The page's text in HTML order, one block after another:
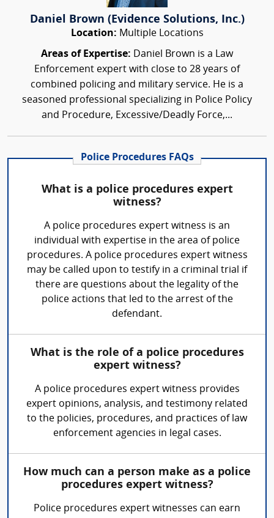
Daniel Brown (Evidence Solutions, Inc.)
Location: Multiple Locations
Areas of Expertise: Daniel Brown is a Law
Enforcement expert with close to 28 years of
combined policing and military service. He is a
seasoned professional specializing in Police Policy
and Procedure, Excessive/Deadly Force,...
Police Procedures FAQs
What is a police procedures expert
witness?
A police procedures expert witness is an
individual with expertise in the area of police
procedures. A police procedures expert witness
may be called upon to testify in a criminal trial if
there are questions about the legality of the
police actions that led to the arrest of the
defendant.
What is the role of a police procedures
expert witness?
A police procedures expert witness provides
expert opinions, analysis, and testimony related
to the policies, procedures, and practices of law
enforcement agencies in legal cases.
How much can a person make as a police
procedures expert witness?
Police procedures expert witnesses can earn